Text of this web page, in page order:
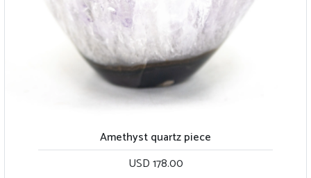
Amethyst quartz piece
USD 178.00